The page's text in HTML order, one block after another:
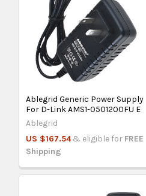
Ablegrid Generic Power Supply
For D-Link AMS1-0501200FU E
Ablegrid
US $167.54 & eligible for FREE
Shipping